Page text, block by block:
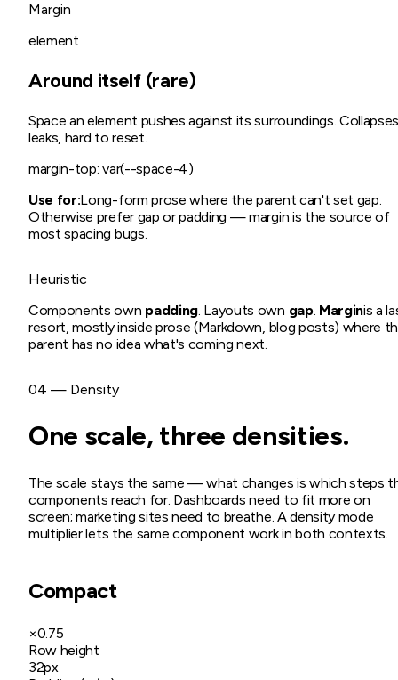
Margin
element
Around itself (rare)
Space an element pushes against its surroundings.
leaks, hard to reset.
margin-top: var(--space-4)
Use for:Long-form prose where the parent can't set gap.
Otherwise prefer gap or padding — margin is the source of
most spacing bugs.
Heuristic
Components own padding. Layouts own gap. Marginis a
resort, mostly inside prose (Markdown, blog posts) where
parent has no idea what's coming next.
04 — Density
One scale, three densities.
The scale stays the same — what changes is which steps
components reach for. Dashboards need to fit more on
screen; marketing sites need to breathe. A density mode
multiplier lets the same component work in both contexts.
Compact
×0.75
Row height
32px